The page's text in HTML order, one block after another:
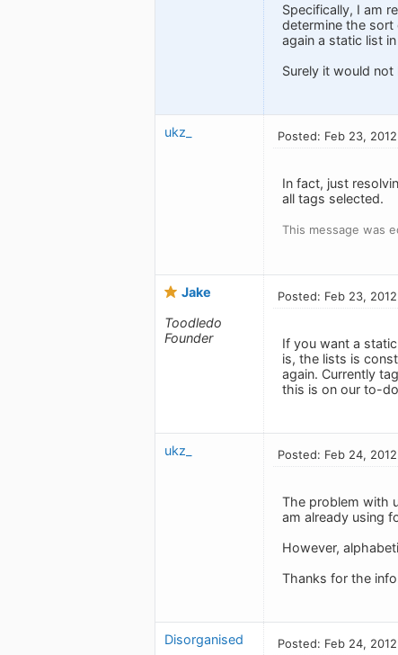
Specifically, I am
determine the
again a static list
Surely it would
ukz_ Posted: Feb 23, 2012
In fact, just
all tags selected.
This message was
Jake
Toodledo
Founder
Posted: Feb 23, 2012
If you want a
is, the lists is
again. Currently
this is on our to-
ukz_ Posted: Feb 24, 2012
The problem with
am already using
However,
Thanks for the
Disorganised Posted: Feb 24, 2012